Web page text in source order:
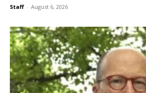
Staff - August 6, 2026